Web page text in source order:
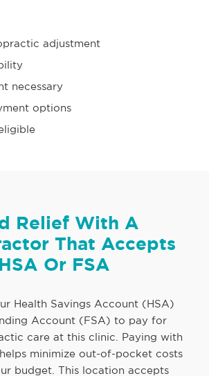
adjustment
necessary
options
Relief With A
That Accepts
HSA Or FSA
Health Savings Account (HSA)
Account (FSA) to pay for
care at this clinic. Paying with
minimize out-of-pocket costs
budget. This location accepts